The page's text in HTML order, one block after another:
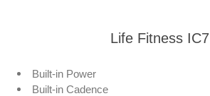
Life Fitness IC7
Built-in Power
Built-in Cadence